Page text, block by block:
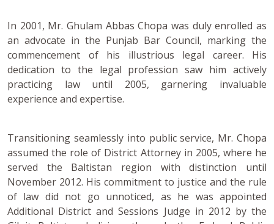
In 2001, Mr. Ghulam Abbas Chopa was duly enrolled as
an advocate in the Punjab Bar Council, marking the
commencement of his illustrious legal career. His
dedication to the legal profession saw him actively
practicing law until 2005, garnering invaluable
experience and expertise.
Transitioning seamlessly into public service, Mr. Chopa
assumed the role of District Attorney in 2005, where he
served the Baltistan region with distinction until
November 2012. His commitment to justice and the rule
of law did not go unnoticed, as he was appointed
Additional District and Sessions Judge in 2012 by the